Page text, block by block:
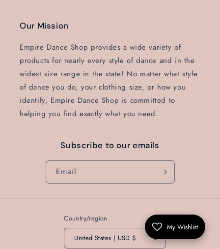
Our Mission
Empire Dance Shop provides a wide variety of
products for nearly every style of dance and in the
widest size range in the state! No matter what style
of dance you do, your clothing size, or how you
identify, Empire Dance Shop is committed to
helping you find exactly what you need.
Subscribe to our emails
Email
Country/region
United States | USD $
My Wishlist